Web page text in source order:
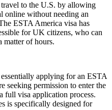
to the U.S. by allowing
online without needing an
ESTA America visa has
for UK citizens, who can
matter of hours.
applying for an ESTA
seeking permission to enter the
full visa application process.
is specifically designed for